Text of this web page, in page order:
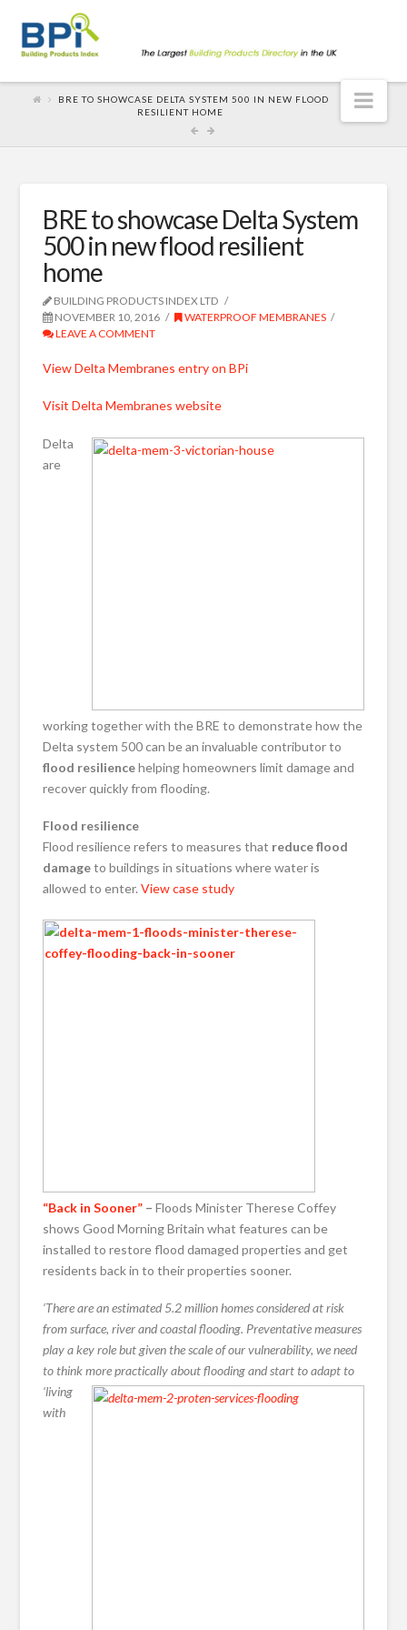
BRE TO SHOWCASE DELTA SYSTEM 500 IN NEW FLOOD
RESILIENT HOME
BRE to showcase Delta System
500 in new flood resilient
home
BUILDING PRODUCTS INDEX LTD
NOVEMBER 10, 2016
WATERPROOF MEMBRANES
LEAVE A COMMENT
View Delta Membranes entry on BPi
Visit Delta Membranes website
Delta
are
working together with the BRE to demonstrate how the
Delta system 500 can be an invaluable contributor to
flood resiliencehelping homeowners limit damage and
recover quickly from flooding.
Flood resilience
Flood resilience refers to measures that reduce flood
damageto buildings in situations where water is
allowed to enter.View case study
“Back in Sooner” –Floods Minister Therese Coffey
shows Good Morning Britain what features can be
installed to restore flood damaged properties and get
residents back in to their properties sooner.
‘There are an estimated 5.2 million homes considered at risk
from surface, river and coastal flooding. Preventative measures
play a key role but given the scale of our vulnerability, we need
to thinkmore practically about flooding and start to adapt to
‘living
with